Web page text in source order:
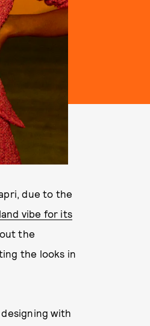
due to the
vibe for its
the
the looks in
with